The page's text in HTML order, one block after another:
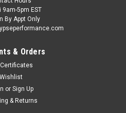
9am-5pm EST
By Appt Only
& Orders
Wishlist
or Sign Up
& Returns